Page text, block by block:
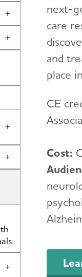
Toggle Menu
Toggle Menu
Toggle Menu
Toggle Menu
Toggle Menu
next-
care
and
place
CE
Cost: